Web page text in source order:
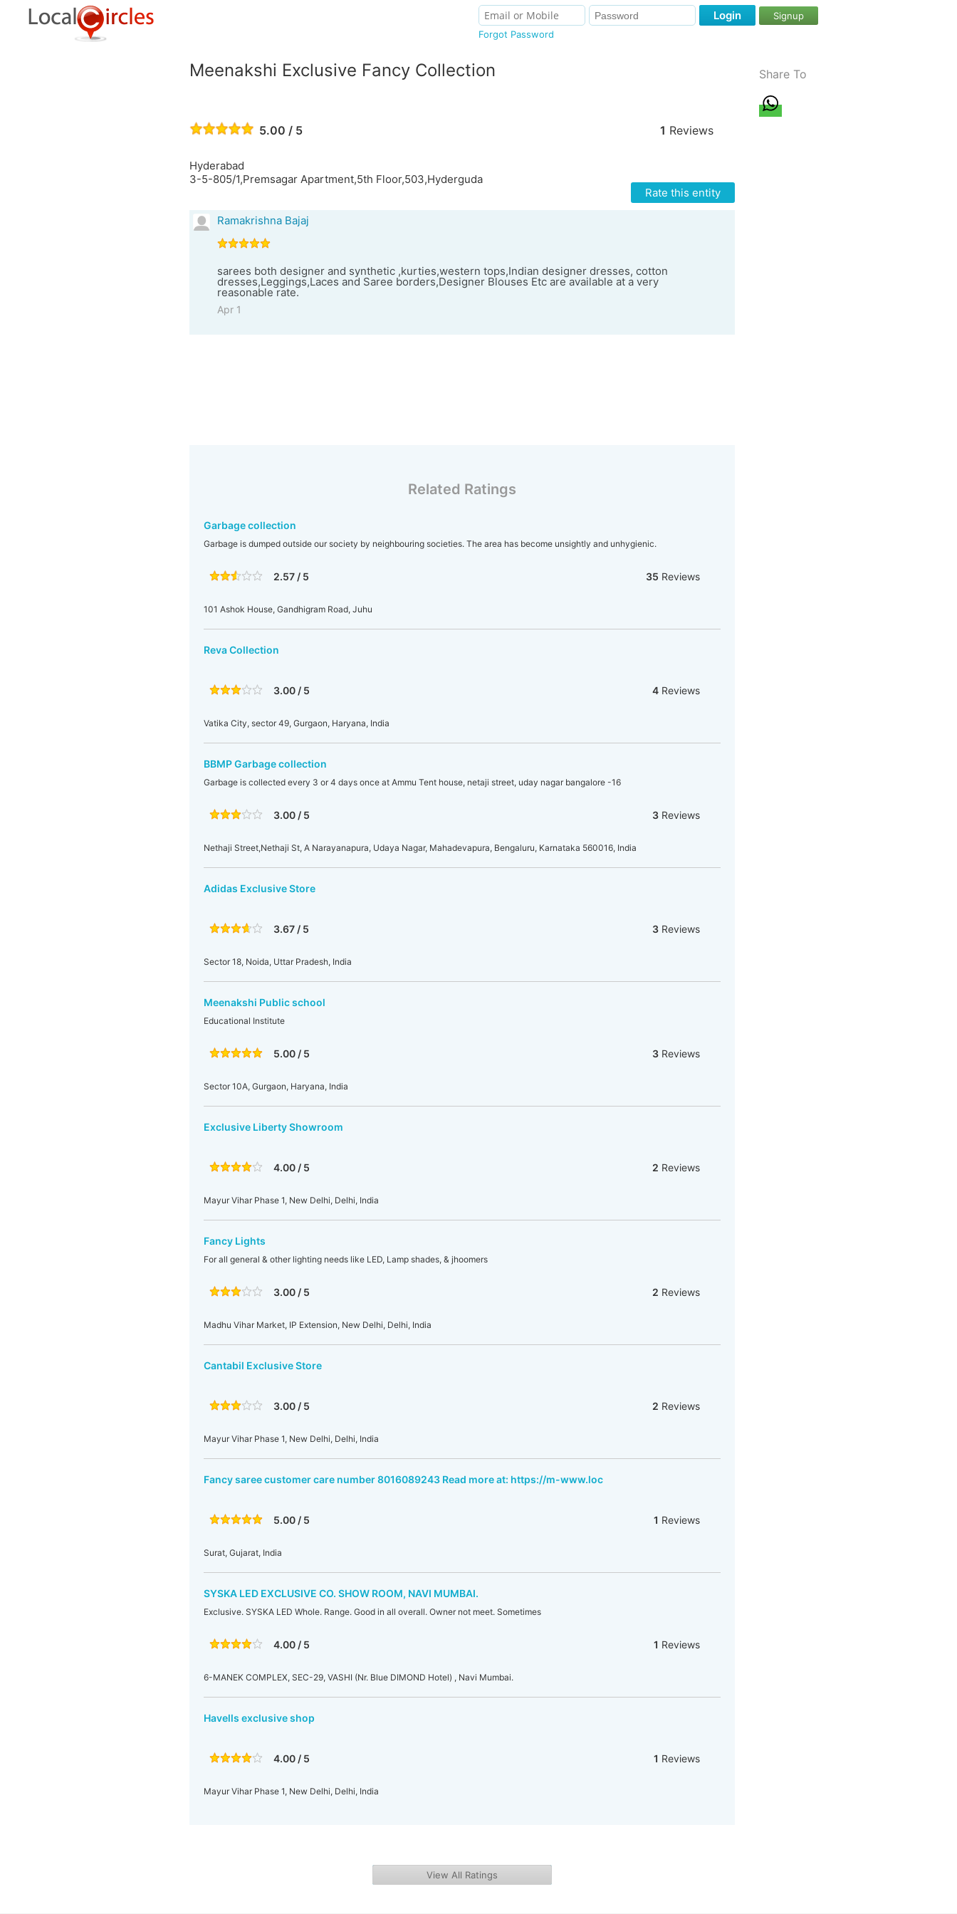
Forgot Password
Login Signup
Meenakshi Exclusive Fancy Collection
5.00 / 5 1 Reviews
Hyderabad
3-5-805/1,Premsagar Apartment,5th Floor,503,Hyderguda
Rate this entity
Ramakrishna Bajaj
sarees both designer and synthetic ,kurties,western tops,Indian designer dresses, cotton
dresses,Leggings,Laces and Saree borders,Designer Blouses Etc are available at a very
reasonable rate.
Apr 1
Related Ratings
Garbage collection
Garbage is dumped outside our society by neighbouring societies. The area has become unsightly and unhygienic.
2.57 / 5 35 Reviews
101 Ashok House, Gandhigram Road, Juhu
Reva Collection
3.00 / 5 4 Reviews
Vatika City, sector 49, Gurgaon, Haryana, India
BBMP Garbage collection
Garbage is collected every 3 or 4 days once at Ammu Tent house, netaji street, uday nagar bangalore -16
3.00 / 5 3 Reviews
Nethaji Street,Nethaji St, A Narayanapura, Udaya Nagar, Mahadevapura, Bengaluru, Karnataka 560016, India
Adidas Exclusive Store
3.67 / 5 3 Reviews
Sector 18, Noida, Uttar Pradesh, India
Meenakshi Public school
Educational Institute
5.00 / 5 3 Reviews
Sector 10A, Gurgaon, Haryana, India
Exclusive Liberty Showroom
4.00 / 5 2 Reviews
Mayur Vihar Phase 1, New Delhi, Delhi, India
Fancy Lights
For all general & other lighting needs like LED, Lamp shades, & jhoomers
3.00 / 5 2 Reviews
Madhu Vihar Market, IP Extension, New Delhi, Delhi, India
Cantabil Exclusive Store
3.00 / 5 2 Reviews
Mayur Vihar Phase 1, New Delhi, Delhi, India
Fancy saree customer care number 8016089243 Read more at: https://m-www.loc
5.00 / 5 1 Reviews
Surat, Gujarat, India
SYSKA LED EXCLUSIVE CO. SHOW ROOM, NAVI MUMBAI.
Exclusive. SYSKA LED Whole. Range. Good in all overall. Owner not meet. Sometimes
4.00 / 5 1 Reviews
6-MANEK COMPLEX, SEC-29, VASHI (Nr. Blue DIMOND Hotel) , Navi Mumbai.
Havells exclusive shop
4.00 / 5 1 Reviews
Mayur Vihar Phase 1, New Delhi, Delhi, India
View All Ratings
Share To